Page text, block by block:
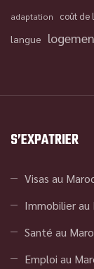
adaptation coût de
langue
S’EXPATRIER
Visas au
Immobilier au
Santé au
Emploi au